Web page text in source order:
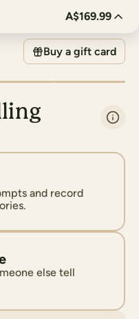
Buy a gift card
and record
else tell
A$169.99